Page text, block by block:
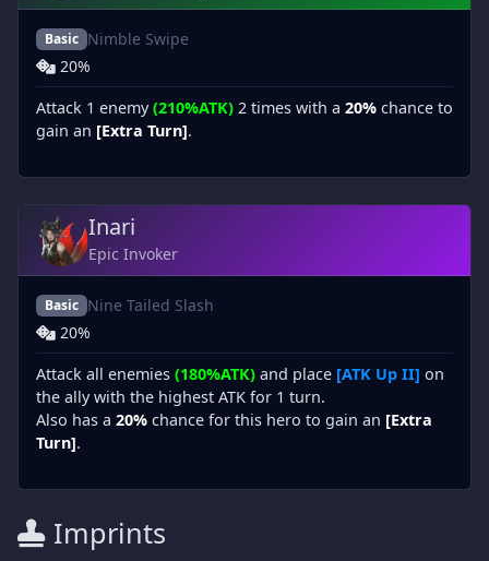
Basic Nimble Swipe
20%
Attack 1 enemy(210%ATK) 2 times with a 20% chance to
gain an [Extra Turn].
Inari
Epic Invoker
Basic Nine Tailed Slash
20%
Attack all enemies (180%ATK) and place [ATK Up II] on
the ally with the highest ATK for 1 turn.
Also has a 20% chance for this hero to gain an [Extra
Turn].
Imprints